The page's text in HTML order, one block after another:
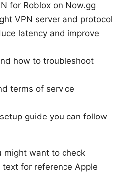
for Roblox on Now.gg
VPN server and protocol
latency and improve
how to troubleshoot
terms of service
guide you can follow
might want to check
for reference Apple